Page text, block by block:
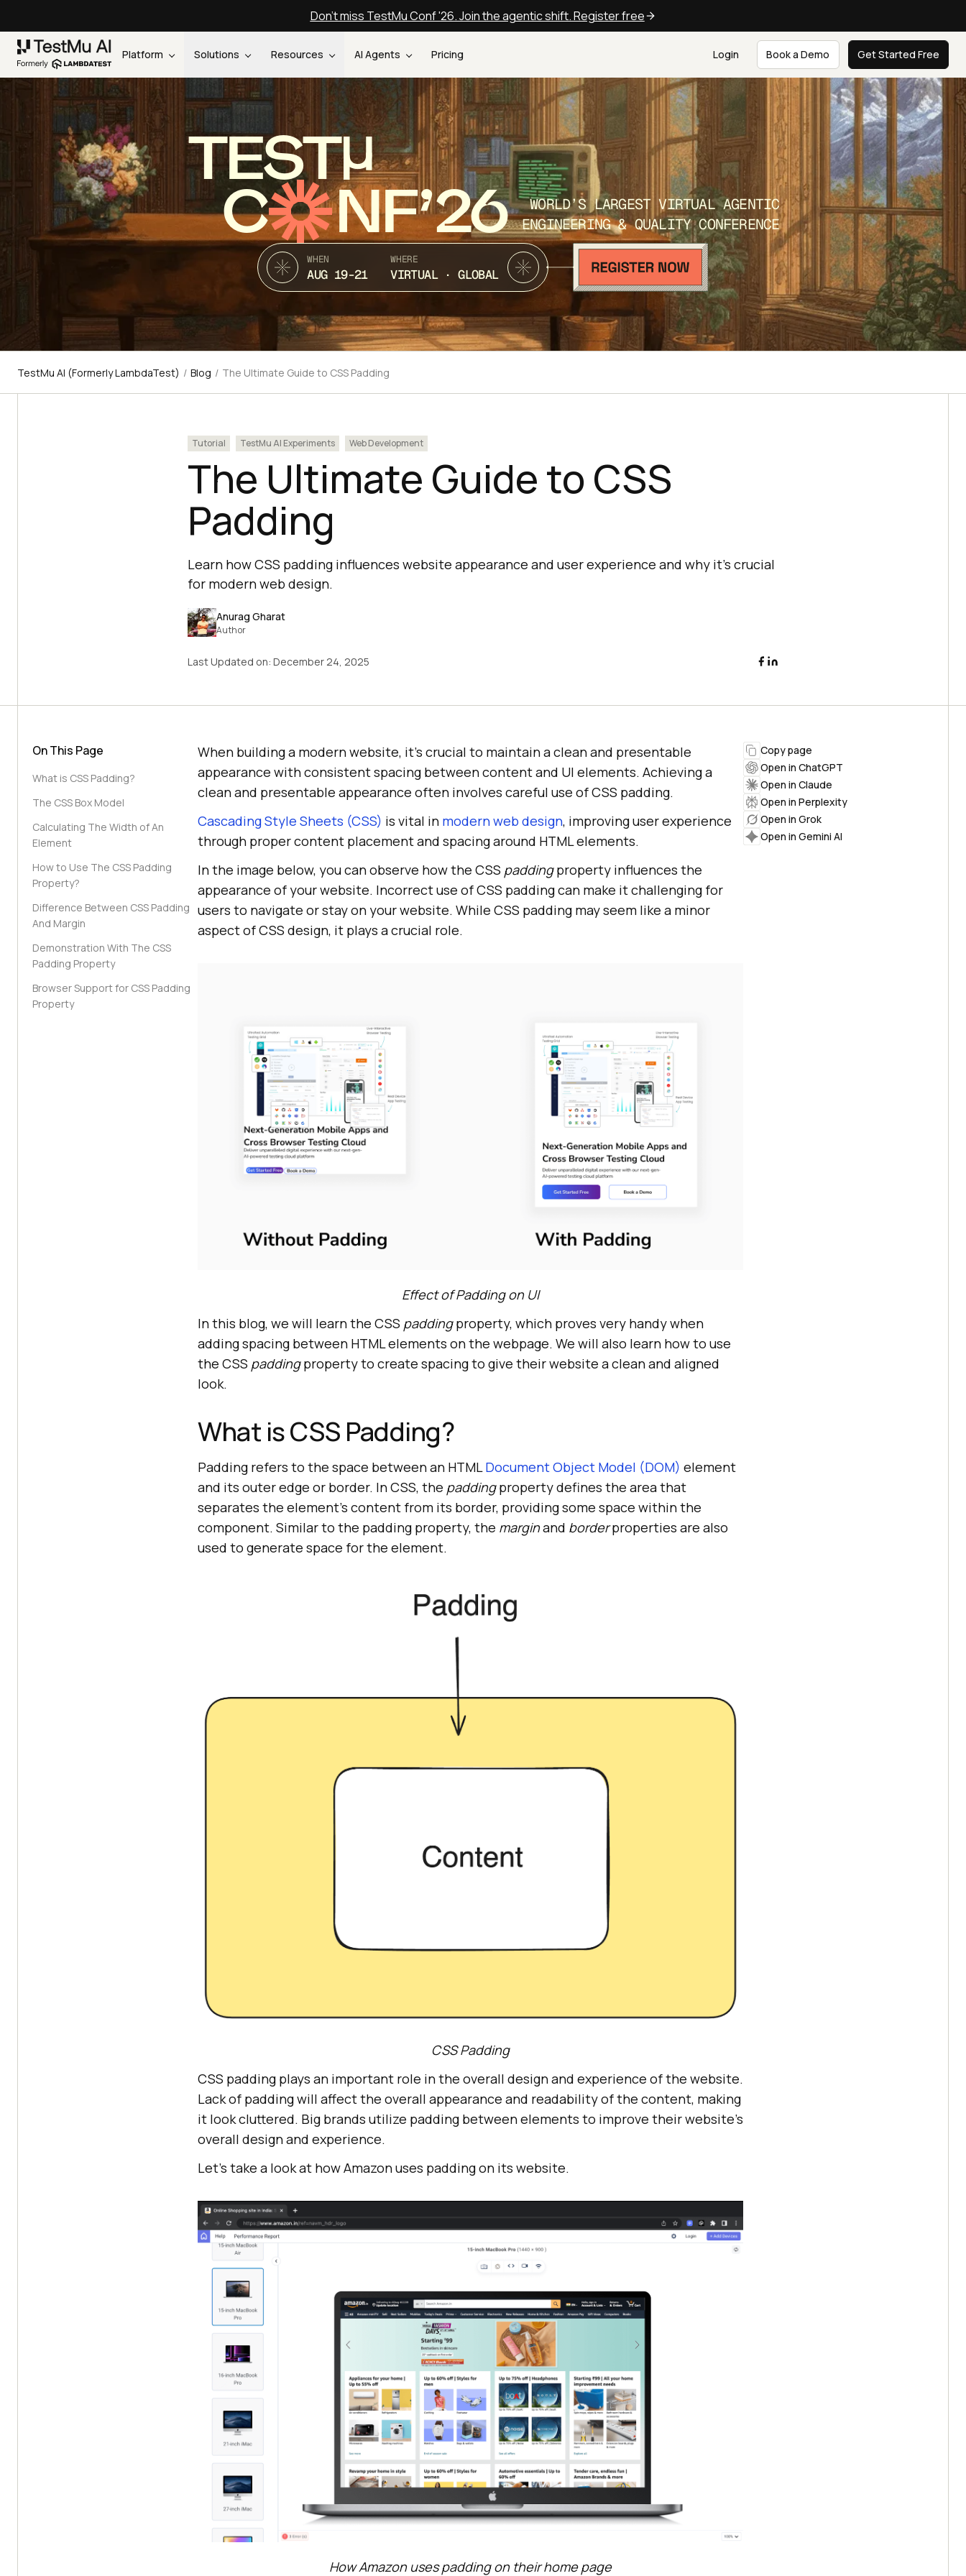
Don't miss TestMu Conf '26. Join the agentic shift. Register free
Platform Solutions Resources AI Agents Pricing Login Book a Demo Get Started Free
TEST
C NF’26
WORLD’S LARGEST VIRTUAL AGENTIC
ENGINEERING & QUALITY CONFERENCE
WHEN
AUG 19-21
WHERE
VIRTUAL · GLOBAL
TestMu AI (Formerly LambdaTest) / Blog / The Ultimate Guide to CSS Padding
Tutorial TestMu AI Experiments Web Development
The Ultimate Guide to CSS
Padding
Learn how CSS padding influences website appearance and user experience and why it's crucial
for modern web design.
Anurag Gharat
Author
Last Updated on: December 24, 2025
On This Page
What is CSS Padding?
The CSS Box Model
Calculating The Width of An
Element
How to Use The CSS Padding
Property?
Difference Between CSS Padding
And Margin
Demonstration With The CSS
Padding Property
Browser Support for CSS Padding
Property
When building a modern website, it’s crucial to maintain a clean and presentable
appearance with consistent spacing between content and UI elements. Achieving a
clean and presentable appearance often involves careful use of CSS padding.
Cascading Style Sheets (CSS) is vital in modern web design, improving user experience
through proper content placement and spacing around HTML elements.
In the image below, you can observe how the CSS paddingproperty influences the
appearance of your website. Incorrect use of CSS padding can make it challenging for
users to navigate or stay on your website. While CSS padding may seem like a minor
aspect of CSS design, it plays a crucial role.
Effect of Padding on UI
In this blog, we will learn the CSS paddingproperty, which proves very handy when
adding spacing between HTML elements on the webpage. We will also learn how to use
the CSS paddingproperty to create spacing to give their website a clean and aligned
look.
What is CSS Padding?
Padding refers to the space between an HTMLDocument Object Model (DOM) element
and its outer edge or border. In CSS, the paddingproperty defines the area that
separates the element’s content from its border, providing some space within the
component. Similar to the padding property, the marginand borderproperties are also
used to generate space for the element.
CSS Padding
CSS padding plays an important role in the overall design and experience of the website.
Lack of padding will affect the overall appearance and readability of the content, making
it look cluttered. Big brands utilize padding between elements to improve their website’s
overall design and experience.
Let’s take a look at how Amazon uses padding on its website.
How Amazon uses padding on their home page
Copy page
Open in ChatGPT
Open in Claude
Open in Perplexity
Open in Grok
Open in Gemini AI